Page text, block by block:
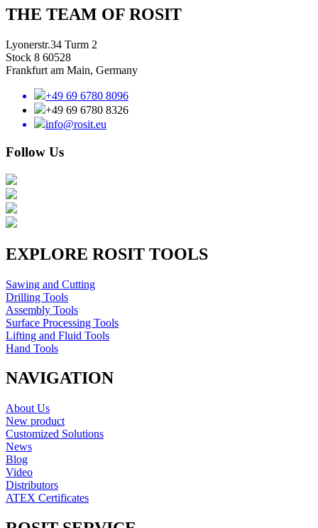
THE TEAM OF ROSIT
Lyonerstr.34 Turm 2
Stock 8 60528
Frankfurt am Main, Germany
+49 69 6780 8096
+49 69 6780 8326
info@rosit.eu
Follow Us
EXPLORE ROSIT TOOLS
Sawing and Cutting
Drilling Tools
Assembly Tools
Surface Processing Tools
Lifting and Fluid Tools
Hand Tools
NAVIGATION
About Us
New product
Customized Solutions
News
Blog
Video
Distributors
ATEX Certificates